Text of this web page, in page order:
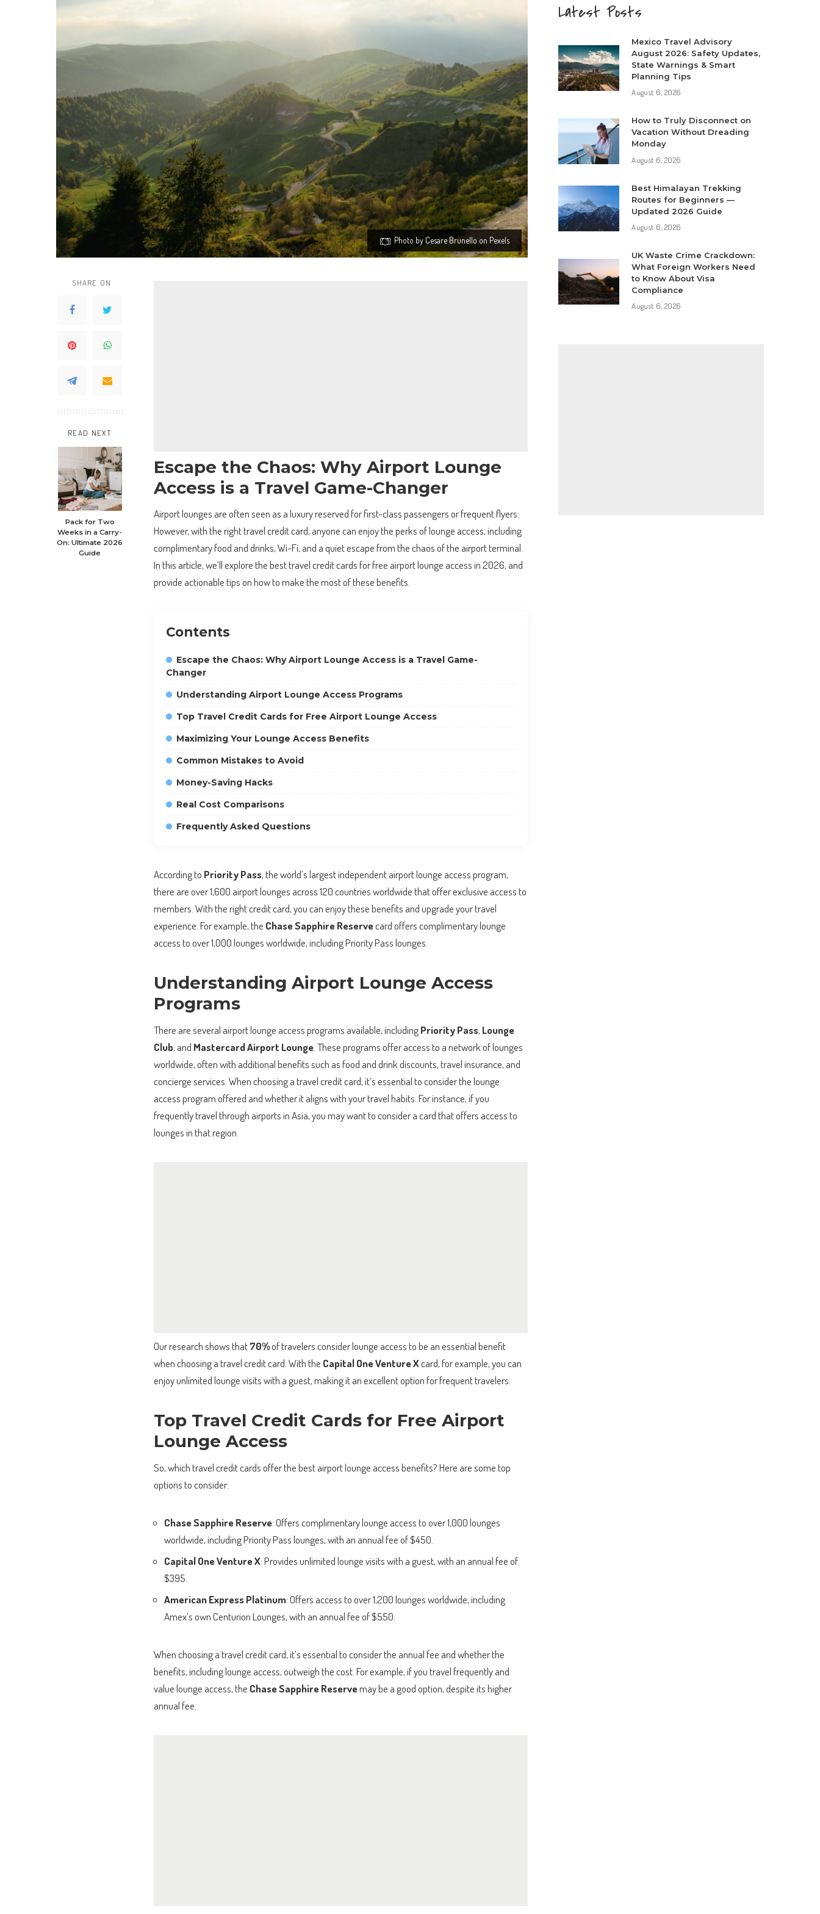
Photo by Cesare Brunello on Pexels
SHARE ON
READ NEXT
Pack for Two
Weeks in a Carry-
On: Ultimate 2026
Guide
Escape the Chaos: Why Airport Lounge
Access is a Travel Game-Changer
Airport lounges are often seen as a luxury reserved for first-class passengers or frequent flyers.
However, with the right travel credit card, anyone can enjoy the perks of lounge access, including
complimentary food and drinks, Wi-Fi, and a quiet escape from the chaos of the airport terminal.
In this article, we’ll explore the best travel credit cards for free airport lounge access in 2026, and
provide actionable tips on how to make the most of these benefits.
Contents
Escape the Chaos: Why Airport Lounge Access is a Travel Game-
Changer
Understanding Airport Lounge Access Programs
Top Travel Credit Cards for Free Airport Lounge Access
Maximizing Your Lounge Access Benefits
Common Mistakes to Avoid
Money-Saving Hacks
Real Cost Comparisons
Frequently Asked Questions
According to Priority Pass, the world’s largest independent airport lounge access program,
there are over 1,600 airport lounges across 120 countries worldwide that offer exclusive access to
members. With the right credit card, you can enjoy these benefits and upgrade your travel
experience. For example, the Chase Sapphire Reservecard offers complimentary lounge
access to over 1,000 lounges worldwide, including Priority Pass lounges.
Understanding Airport Lounge Access
Programs
There are several airport lounge access programs available, includingPriority Pass, Lounge
Club, and Mastercard Airport Lounge . These programs offer access to a network of lounges
worldwide, often with additional benefits such as food and drink discounts, travel insurance, and
concierge services. When choosing a travel credit card, it’s essential to consider the lounge
access program offered and whether it aligns with your travel habits. For instance, if you
frequently travel through airports in Asia, you may want to consider a card that offers access to
lounges in that region.
Our research shows that70%of travelers consider lounge access to be an essential benefit
when choosing a travel credit card. With the Capital One Venture Xcard, for example, you can
enjoy unlimited lounge visits with a guest, making it an excellent option for frequent travelers.
Top Travel Credit Cards for Free Airport
Lounge Access
So, which travel credit cards offer the best airport lounge access benefits? Here are some top
options to consider:
Chase Sapphire Reserve: Offers complimentary lounge access to over 1,000 lounges
worldwide, including Priority Pass lounges, with an annual fee of $450.
Capital One Venture X: Provides unlimited lounge visits with a guest, with an annual fee of
$395.
American Express Platinum: Offers access to over 1,200 lounges worldwide, including
Amex’s own Centurion Lounges, with an annual fee of $550.
When choosing a travel credit card, it’s essential to consider the annual fee and whether the
benefits, including lounge access, outweigh the cost. For example, if you travel frequently and
value lounge access, the Chase Sapphire Reservemay be a good option, despite its higher
annual fee.
Latest Posts
Mexico Travel Advisory
August 2026: Safety Updates,
State Warnings & Smart
Planning Tips
August 6, 2026
How to Truly Disconnect on
Vacation Without Dreading
Monday
August 6, 2026
Best Himalayan Trekking
Routes for Beginners —
Updated 2026 Guide
August 6, 2026
UK Waste Crime Crackdown:
What Foreign Workers Need
to Know About Visa
Compliance
August 6, 2026